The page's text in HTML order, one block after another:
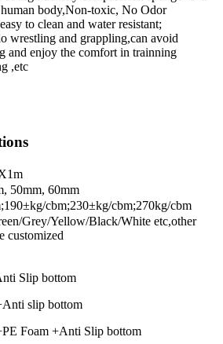
human body,Non-toxic, No Odor
to clean and water resistant;
wrestling and grappling,can avoid
and enjoy the comfort in trainning
,etc
50mm, 60mm
cbm;230±kg/cbm;270kg/cbm
Grey/Yellow/Black/White etc,other
customized
Slip bottom
slip bottom
Foam +Anti Slip bottom